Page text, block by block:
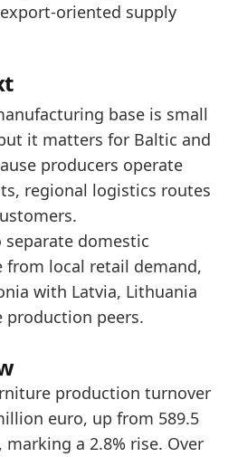
furniture production
production turnover
Furniture Production
oriented supply
base is small
it matters for Baltic and
producers operate
regional logistics routes
domestic
from local retail demand,
with Latvia, Lithuania
peers.
production turnover
euro, up from 589.5
a 2.8% rise. Over